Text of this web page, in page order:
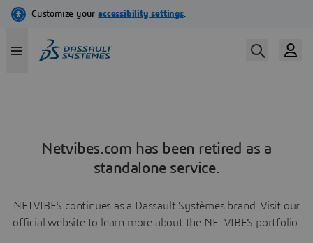
Netvibes.com has been retired as a
standalone service.
NETVIBES continues as a Dassault Systèmes brand. Visit our
official website to learn more about the NETVIBES portfolio.